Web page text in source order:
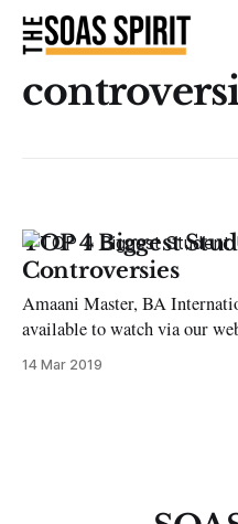
TOP 4 Biggest
Controversies
Amaani Master, BA International
available to watch via our
2015 Co-President for
14 Mar 2019